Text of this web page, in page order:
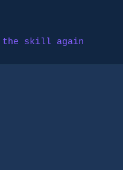
the skill again